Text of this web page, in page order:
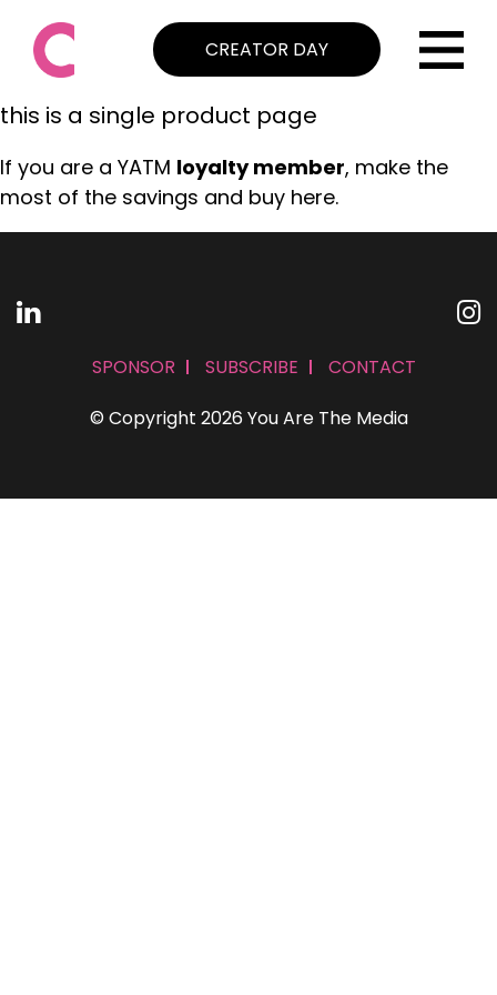
CREATOR DAY
this is a single product page
If you are a YATM loyalty member, make the
most of the savings and buy here.
© Copyright 2026 You Are The Media
SPONSOR SUBSCRIBE CONTACT